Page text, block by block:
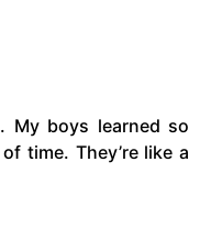
My boys learned so
time. They’re like a